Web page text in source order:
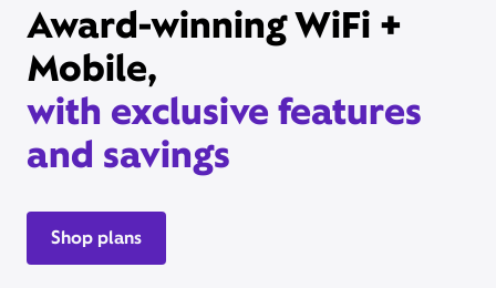
Award-winning WiFi +
Mobile,
with exclusive features
and savings
Shop plans